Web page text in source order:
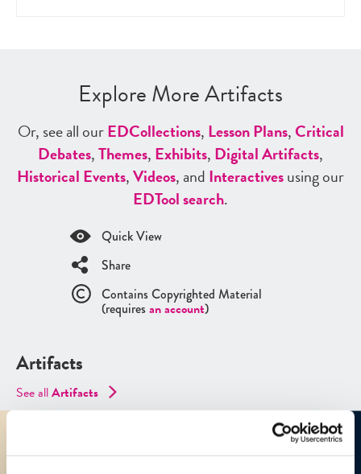
Explore More Artifacts
Or, see all ourEDCollections, Lesson Plans,Critical
Debates,Themes, Exhibits, Digital Artifacts,
Historical Events,Videos, and Interactivesusing our
EDTool search.
Quick View
Share
Contains Copyrighted Material
(requires an account)
Artifacts
See allArtifacts